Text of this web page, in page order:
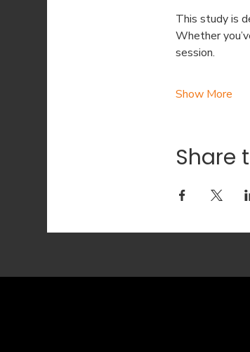
This study is
Whether
session.
Show More
Share